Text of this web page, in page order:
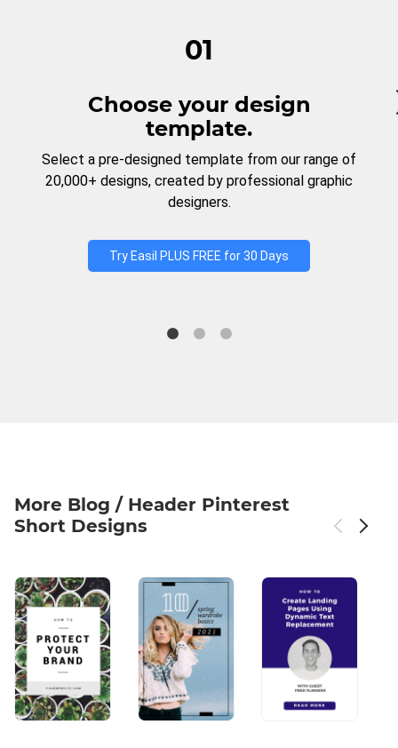
01
Choose your design
template.
Select a pre-designed template from our range of
20,000+ designs, created by professional graphic
designers.
Try Easil PLUS FREE for 30 Days
More Blog / Header Pinterest
Short Designs